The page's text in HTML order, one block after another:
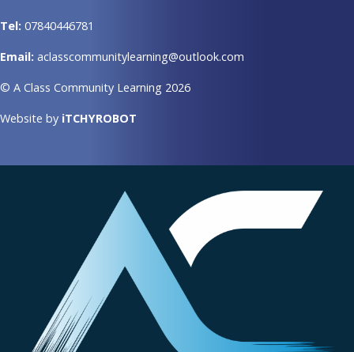
Tel: 07840446781
Email: aclasscommunitylearning@outlook.com
© A Class Community Learning 2026
Website by iTCHYROBOT